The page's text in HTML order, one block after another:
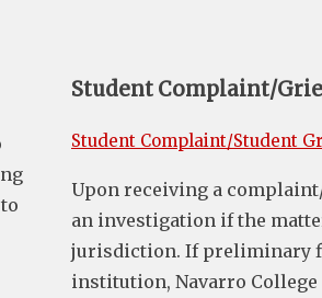
Student Complaint/
Student Complaint/Student
Upon receiving a
an investigation if the
jurisdiction. If preliminary
institution, Navarro